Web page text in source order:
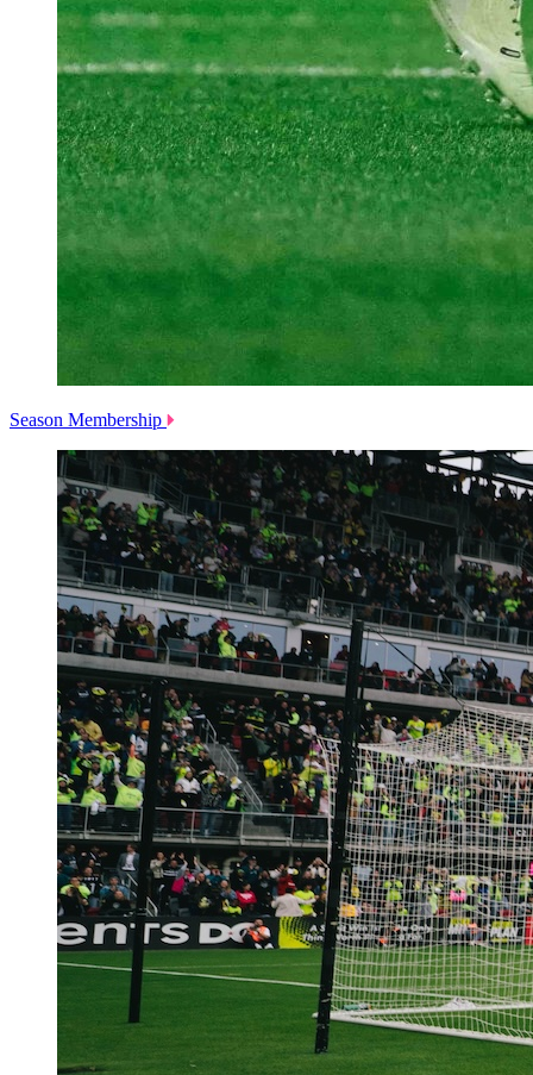
Season Membership